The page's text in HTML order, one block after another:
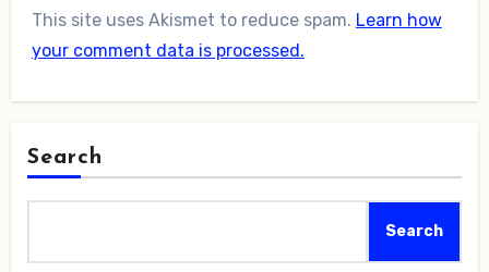
This site uses Akismet to reduce spam. Learn how
your comment data is processed.
Search
Search